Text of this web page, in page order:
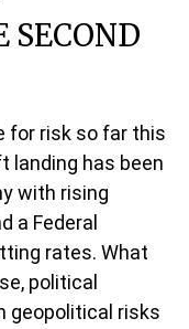
SECOND
for risk so far this
landing has been
with rising
a Federal
rates. What
political
geopolitical risks